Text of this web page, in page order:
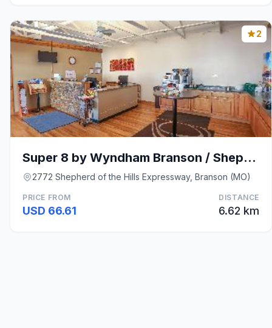
2
Super 8 by Wyndham Branson / Shepherd of the Hills
2772 Shepherd of the Hills Expressway, Branson (MO)
PRICE FROM
USD 66.61
DISTANCE
6.62 km